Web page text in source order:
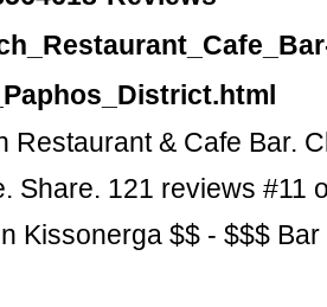
Restaurant & Cafe Bar.
Share. 121 reviews #11
Kissonerga $$ - $$$